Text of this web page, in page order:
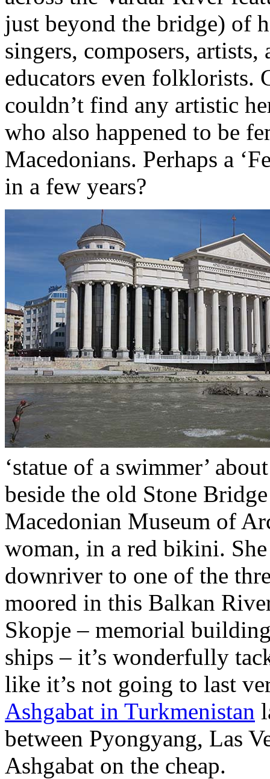
just beyond the bridge) of
singers, composers,
educators even folklorists.
couldn’t find any artistic
who also happened to be
Macedonians. Perhaps a
in a few years?
‘statue of a swimmer’
beside the old Stone
Macedonian Museum of
woman, in a red bikini.
downriver to one of the
moored in this Balkan
Skopje – memorial
ships – it’s wonderfully
like it’s not going to last
Ashgabat in Turkmenistan
between Pyongyang, Las
Ashgabat on the cheap.